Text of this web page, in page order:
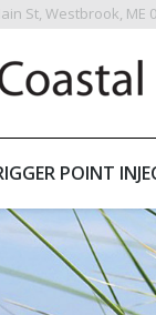
St, Westbrook, ME
POINT